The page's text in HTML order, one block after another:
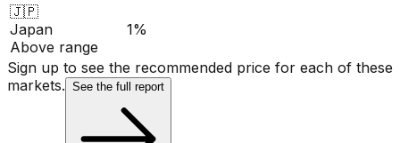
🇯🇵
Japan
Above range
1%
Sign up to see the recommended price for each of these
markets. See the full report